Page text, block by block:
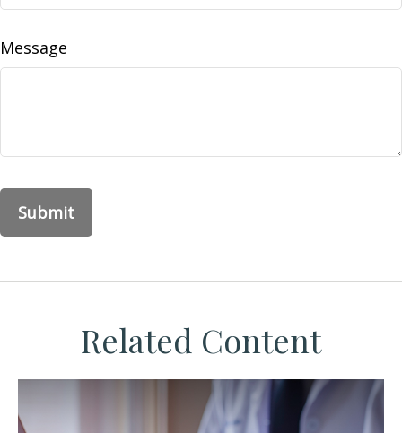
Message
Related Content